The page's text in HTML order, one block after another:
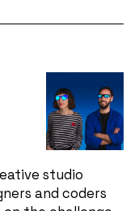
studio
and coders